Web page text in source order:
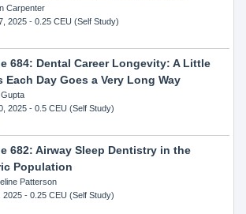
Carpenter
2025- 0.25 CEU (Self Study)
684: Dental Career Longevity: A Little
Each Day Goes a Very Long Way
2025- 0.5 CEU (Self Study)
682: Airway Sleep Dentistry in the
Population
Patterson
2025- 0.25 CEU (Self Study)